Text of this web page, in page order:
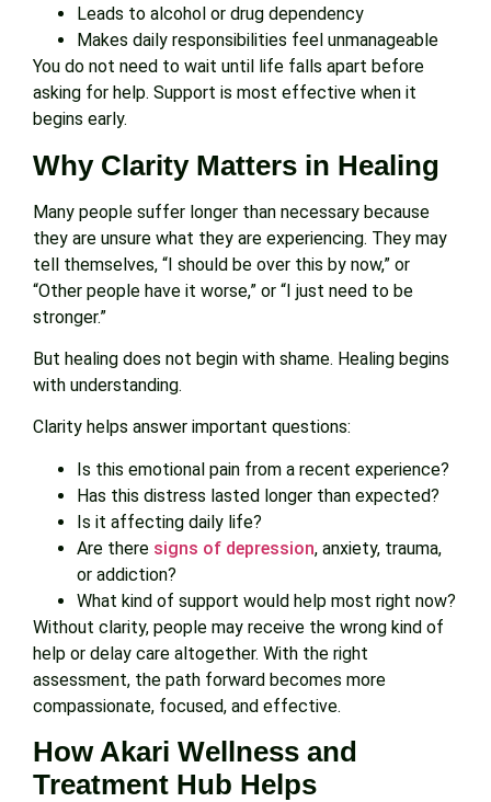
Leads to alcohol or drug dependency
Makes daily responsibilities feel unmanageable
You do not need to wait until life falls apart before
asking for help. Support is most effective when it
begins early.
Why Clarity Matters in Healing
Many people suffer longer than necessary because
they are unsure what they are experiencing. They may
tell themselves, “I should be over this by now,” or
“Other people have it worse,” or “I just need to be
stronger.”
But healing does not begin with shame. Healing begins
with understanding.
Clarity helps answer important questions:
Is this emotional pain from a recent experience?
Has this distress lasted longer than expected?
Is it affecting daily life?
Are there signs of depression, anxiety, trauma,
or addiction?
What kind of support would help most right now?
Without clarity, people may receive the wrong kind of
help or delay care altogether. With the right
assessment, the path forward becomes more
compassionate, focused, and effective.
How Akari Wellness and
Treatment Hub Helps